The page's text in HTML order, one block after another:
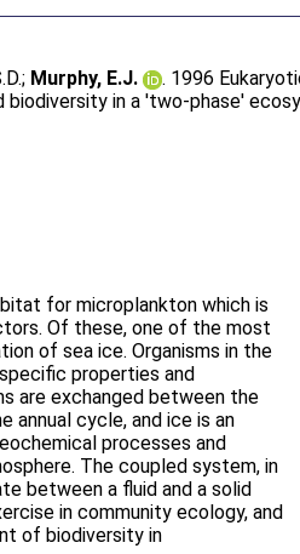
; Murphy, E.J.
. 1996
biodiversity in a 'two-phase'
for microplankton which is
Of these, one of the most
of sea ice. Organisms in the
properties and
are exchanged between the
annual cycle, and ice is an
processes and
The coupled system, in
between a fluid and a solid
in community ecology, and
of biodiversity in